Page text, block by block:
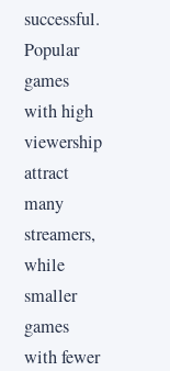
successful.
Popular
games
with high
viewership
attract
many
streamers,
while
smaller
games
with fewer